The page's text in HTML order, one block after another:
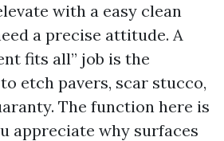
with a easy clean
a precise attitude. A
fits all” job is the
etch pavers, scar stucco,
The function here is
appreciate why surfaces